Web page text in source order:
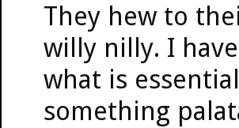
They hew to
willy nilly. I
what is
something